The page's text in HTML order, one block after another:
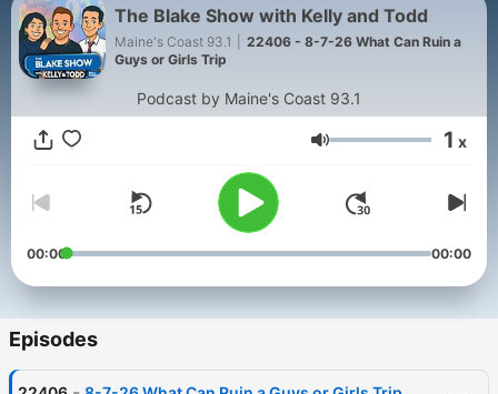
The Blake Show with Kelly and Todd
Maine's Coast 93.1
22406 - 8-7-26 What Can Ruin a
Guys or Girls Trip
Podcast by Maine's Coast 93.1
Volume 1 x
00:00 00:00
Episodes